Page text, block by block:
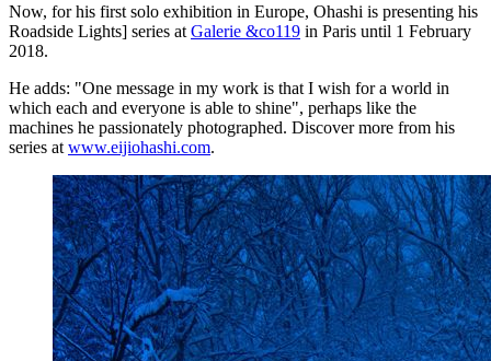
Now, for his first solo exhibition in Europe, Ohashi is presenting his
Roadside Lights] series at Galerie &co119 in Paris until 1 February
2018.
He adds: "One message in my work is that I wish for a world in
which each and everyone is able to shine", perhaps like the
machines he passionately photographed. Discover more from his
series at www.eijiohashi.com.